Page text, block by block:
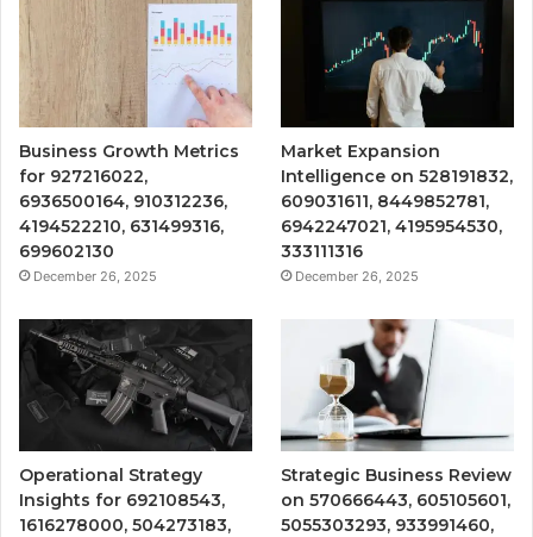
Business Growth Metrics
for 927216022,
6936500164, 910312236,
4194522210, 631499316,
699602130
December 26, 2025
Market Expansion
Intelligence on 528191832,
609031611, 8449852781,
6942247021, 4195954530,
333111316
December 26, 2025
Operational Strategy
Insights for 692108543,
1616278000, 504273183,
Strategic Business Review
on 570666443, 605105601,
5055303293, 933991460,